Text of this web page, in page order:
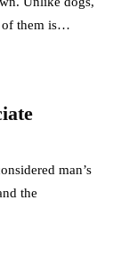
of them is…
man’s
the